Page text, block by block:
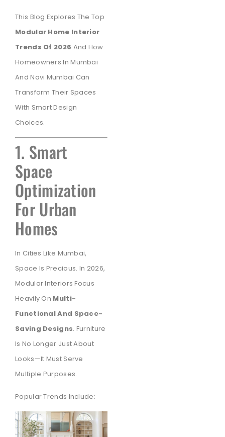
This Blog Explores The Top
Modular Home Interior
Trends Of 2026 And How
Homeowners In Mumbai
And Navi Mumbai Can
Transform Their Spaces
With Smart Design
Choices.
1. Smart
Space
Optimization
For Urban
Homes
In Cities Like Mumbai,
Space Is Precious. In 2026,
Modular Interiors Focus
Heavily On Multi-
Functional And Space-
Saving Designs. Furniture
Is No Longer Just About
Looks—It Must Serve
Multiple Purposes.
Popular Trends Include: